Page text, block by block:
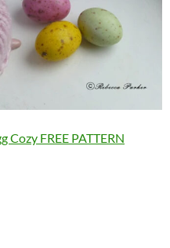
Cozy FREE PATTERN